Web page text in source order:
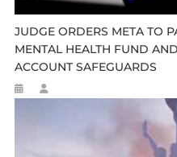
JUDGE ORDERS META TO
MENTAL HEALTH FUND
ACCOUNT SAFEGUARDS